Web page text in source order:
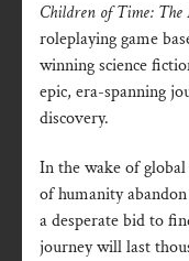
Children of Time: The
roleplaying game
winning science
epic, era-spanning
discovery.
In the wake of
of humanity
a desperate bid to
journey will last